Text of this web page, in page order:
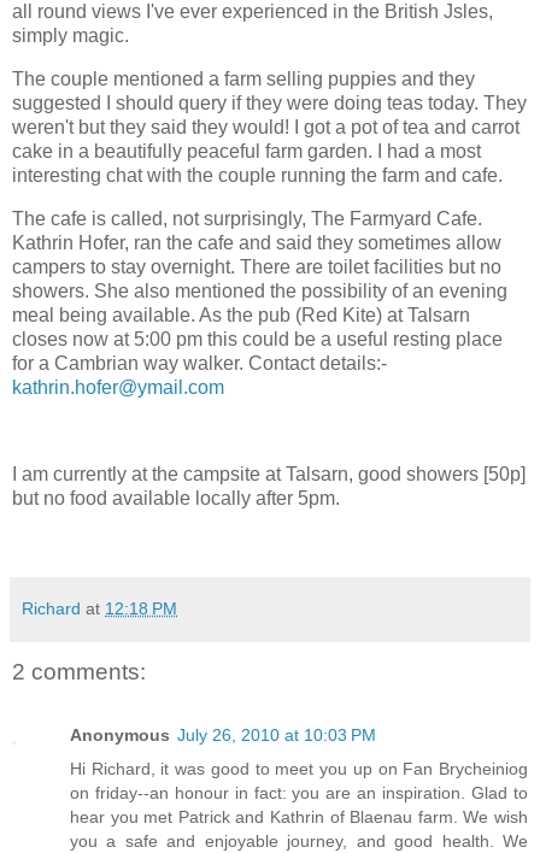
all round views I've ever experienced in the British Jsles,
simply magic.
The couple mentioned a farm selling puppies and they
suggested I should query if they were doing teas today. They
weren't but they said they would! I got a pot of tea and carrot
cake in a beautifully peaceful farm garden. I had a most
interesting chat with the couple running the farm and cafe.
The cafe is called, not surprisingly, The Farmyard Cafe.
Kathrin Hofer, ran the cafe and said they sometimes allow
campers to stay overnight. There are toilet facilities but no
showers. She also mentioned the possibility of an evening
meal being available. As the pub (Red Kite) at Talsarn
closes now at 5:00 pm this could be a useful resting place
for a Cambrian way walker. Contact details:-
kathrin.hofer@ymail.com
I am currently at the campsite at Talsarn, good showers [50p]
but no food available locally after 5pm.
Richard at 12:18 PM
2 comments:
Anonymous July 26, 2010 at 10:03 PM
Hi Richard, it was good to meet you up on Fan Brycheiniog
on friday--an honour in fact: you are an inspiration. Glad to
hear you met Patrick and Kathrin of Blaenau farm. We wish
you a safe and enjoyable journey, and good health. We